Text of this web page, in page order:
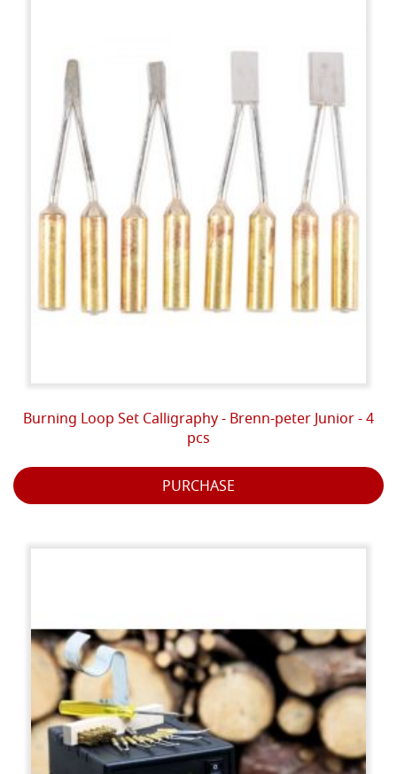
Burning Loop Set Calligraphy - Brenn-peter Junior - 4
pcs
PURCHASE